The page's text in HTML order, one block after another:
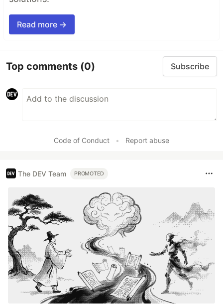
Read more →
Top comments (0) Subscribe
Code of Conduct • Report abuse
The DEV Team PROMOTED